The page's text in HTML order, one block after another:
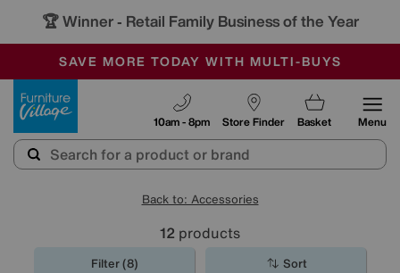
🏆 Winner - Retail Family Business of the Year
SALE - MANY OFFERS END SUNDAY
OUR STORES ARE AIR-CONDITIONED
SAVE MORE TODAY WITH MULTI-BUYS
Store Finder
10am - 8pm Basket Menu
Back to: Accessories
12 products
Filter (8) Sort